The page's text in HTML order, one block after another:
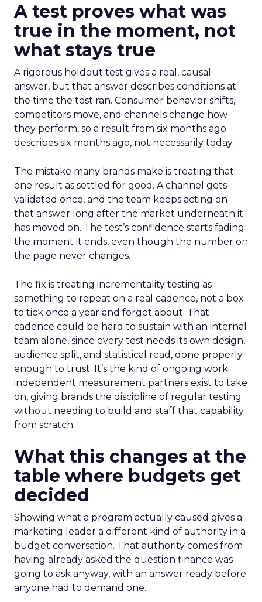
A test proves what was
true in the moment, not
what stays true
A rigorous holdout test gives a real, causal
answer, but that answer describes conditions at
the time the test ran. Consumer behavior shifts,
competitors move, and channels change how
they perform, so a result from six months ago
describes six months ago, not necessarily today.
The mistake many brands make is treating that
one result as settled for good. A channel gets
validated once, and the team keeps acting on
that answer long after the market underneath it
has moved on. The test’s confidence starts fading
the moment it ends, even though the number on
the page never changes.
The fix is treating incrementality testing as
something to repeat on a real cadence, not a box
to tick once a year and forget about. That
cadence could be hard to sustain with an internal
team alone, since every test needs its own design,
audience split, and statistical read, done properly
enough to trust. It’s the kind of ongoing work
independent measurement partners exist to take
on, giving brands the discipline of regular testing
without needing to build and staff that capability
from scratch.
What this changes at the
table where budgets get
decided
Showing what a program actually caused gives a
marketing leader a different kind of authority in a
budget conversation. That authority comes from
having already asked the question finance was
going to ask anyway, with an answer ready before
anyone had to demand one.